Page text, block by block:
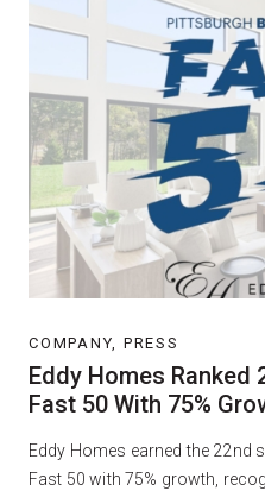
COMPANY, PRESS
Eddy Homes Ranked
Fast 50 With 75%
Eddy Homes earned the 22nd
Fast 50 with 75% growth,